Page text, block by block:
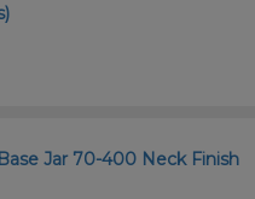
Jar 70-400 Neck Finish